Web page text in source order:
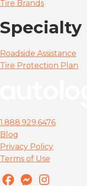
Tire Brands
Roadside Assistance
Tire Protection Plan
1.888.929.6476
Blog
Privacy Policy
Terms of Use